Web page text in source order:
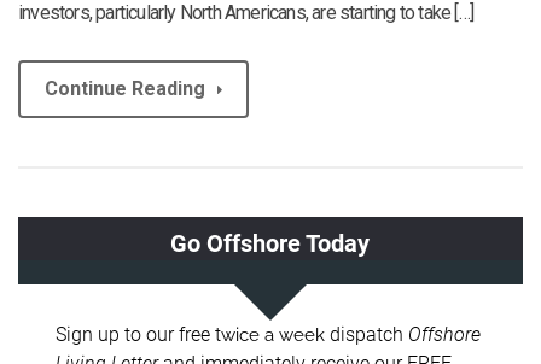
investors, particularly North Americans, are starting to take […]
Continue Reading